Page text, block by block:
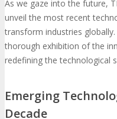
As we gaze into the future,
unveil the most recent
transform industries
thorough exhibition of the
redefining the technological
Emerging
Decade